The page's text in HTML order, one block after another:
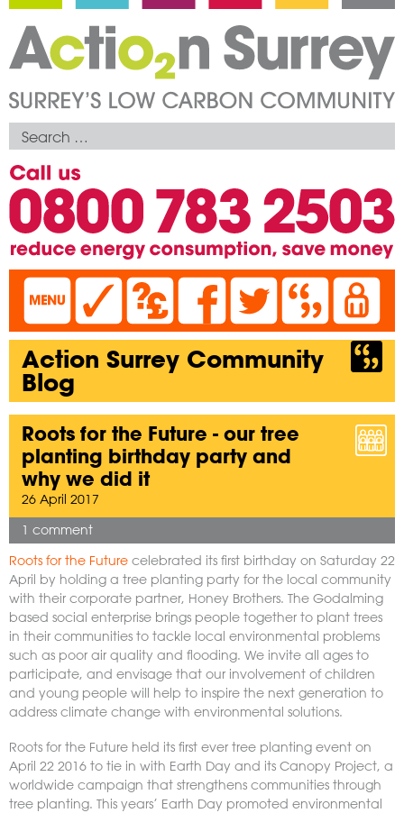
Action Surrey Community
Blog
Roots for the Future - our tree
planting birthday party and
why we did it
26 April 2017
1 comment
Roots for the Future celebrated its first birthday on Saturday 22
April by holding a tree planting party for the local community
with their corporate partner, Honey Brothers. The Godalming
based social enterprise brings people together to plant trees
in their communities to tackle local environmental problems
such as poor air quality and flooding. We invite all ages to
participate, and envisage that our involvement of children
and young people will help to inspire the next generation to
address climate change with environmental solutions.
Roots for the Future held its first ever tree planting event on
April 22 2016 to tie in with Earth Day and its Canopy Project, a
worldwide campaign that strengthens communities through
tree planting. This years’ Earth Day promoted environmental